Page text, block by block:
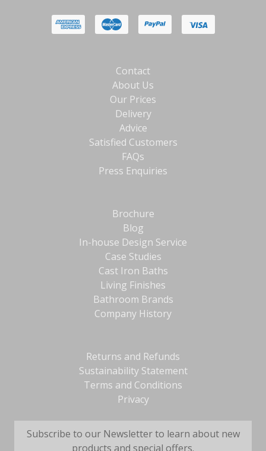
Contact
About Us
Our Prices
Delivery
Advice
Satisfied Customers
FAQs
Press Enquiries
Brochure
Blog
In-house Design Service
Case Studies
Cast Iron Baths
Living Finishes
Bathroom Brands
Company History
Returns and Refunds
Sustainability Statement
Terms and Conditions
Privacy
Subscribe to our Newsletter to learn about new
products and special offers.